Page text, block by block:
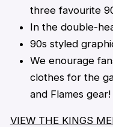
three favourite
In the double-
90s styled
We enourage
clothes for the
and Flames gear!
VIEW THE KINGS